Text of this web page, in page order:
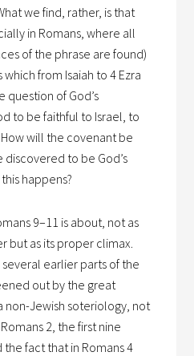
we find, rather, is that
in Romans, where all
of the phrase are found)
from Isaiah to 4 Ezra
of God’s
to be faithful to Israel, to
will the covenant be
to be God’s
happens?
9–11 is about, not as
but as its proper climax.
earlier parts of the
out by the great
non-Jewish soteriology, not
2, the first nine
the fact that in Romans 4